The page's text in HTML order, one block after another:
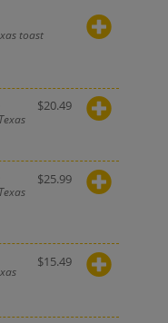
toast
$20.49
$25.99
$15.49